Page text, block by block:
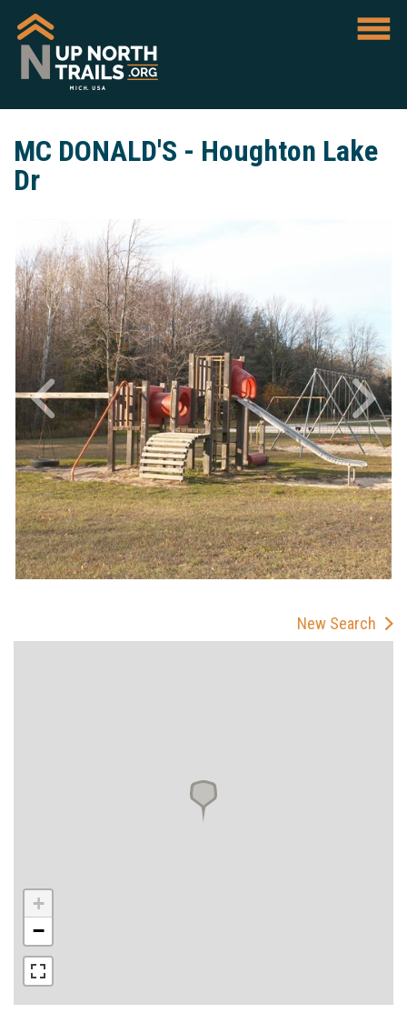
MC DONALD'S - Houghton Lake
Dr
New Search
+
−